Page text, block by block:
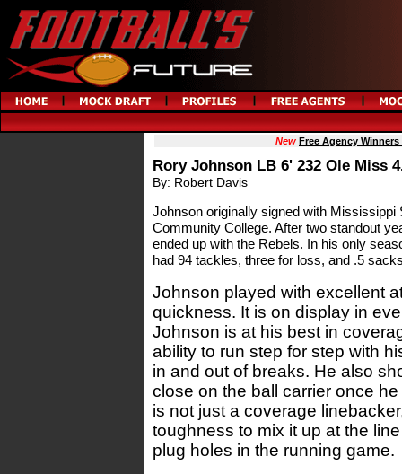
New Free Agency
Rory Johnson LB 6' 232 Ole Miss
By: Robert Davis
Johnson originally signed with Mississippi
Community College. After two standout
ended up with the Rebels. In his only
had 94 tackles, three for loss, and .5
Johnson played with excellent
quickness. It is on display in
Johnson is at his best in
ability to run step for step with
in and out of breaks. He also
close on the ball carrier once
is not just a coverage
toughness to mix it up at the
plug holes in the running game.